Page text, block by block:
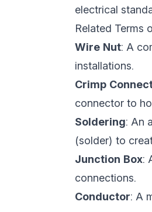
electrical
Related Terms
Wire Nut: A
installations.
Crimp
connector to
Soldering: An
(solder) to
Junction Box:
connections.
Conductor: A